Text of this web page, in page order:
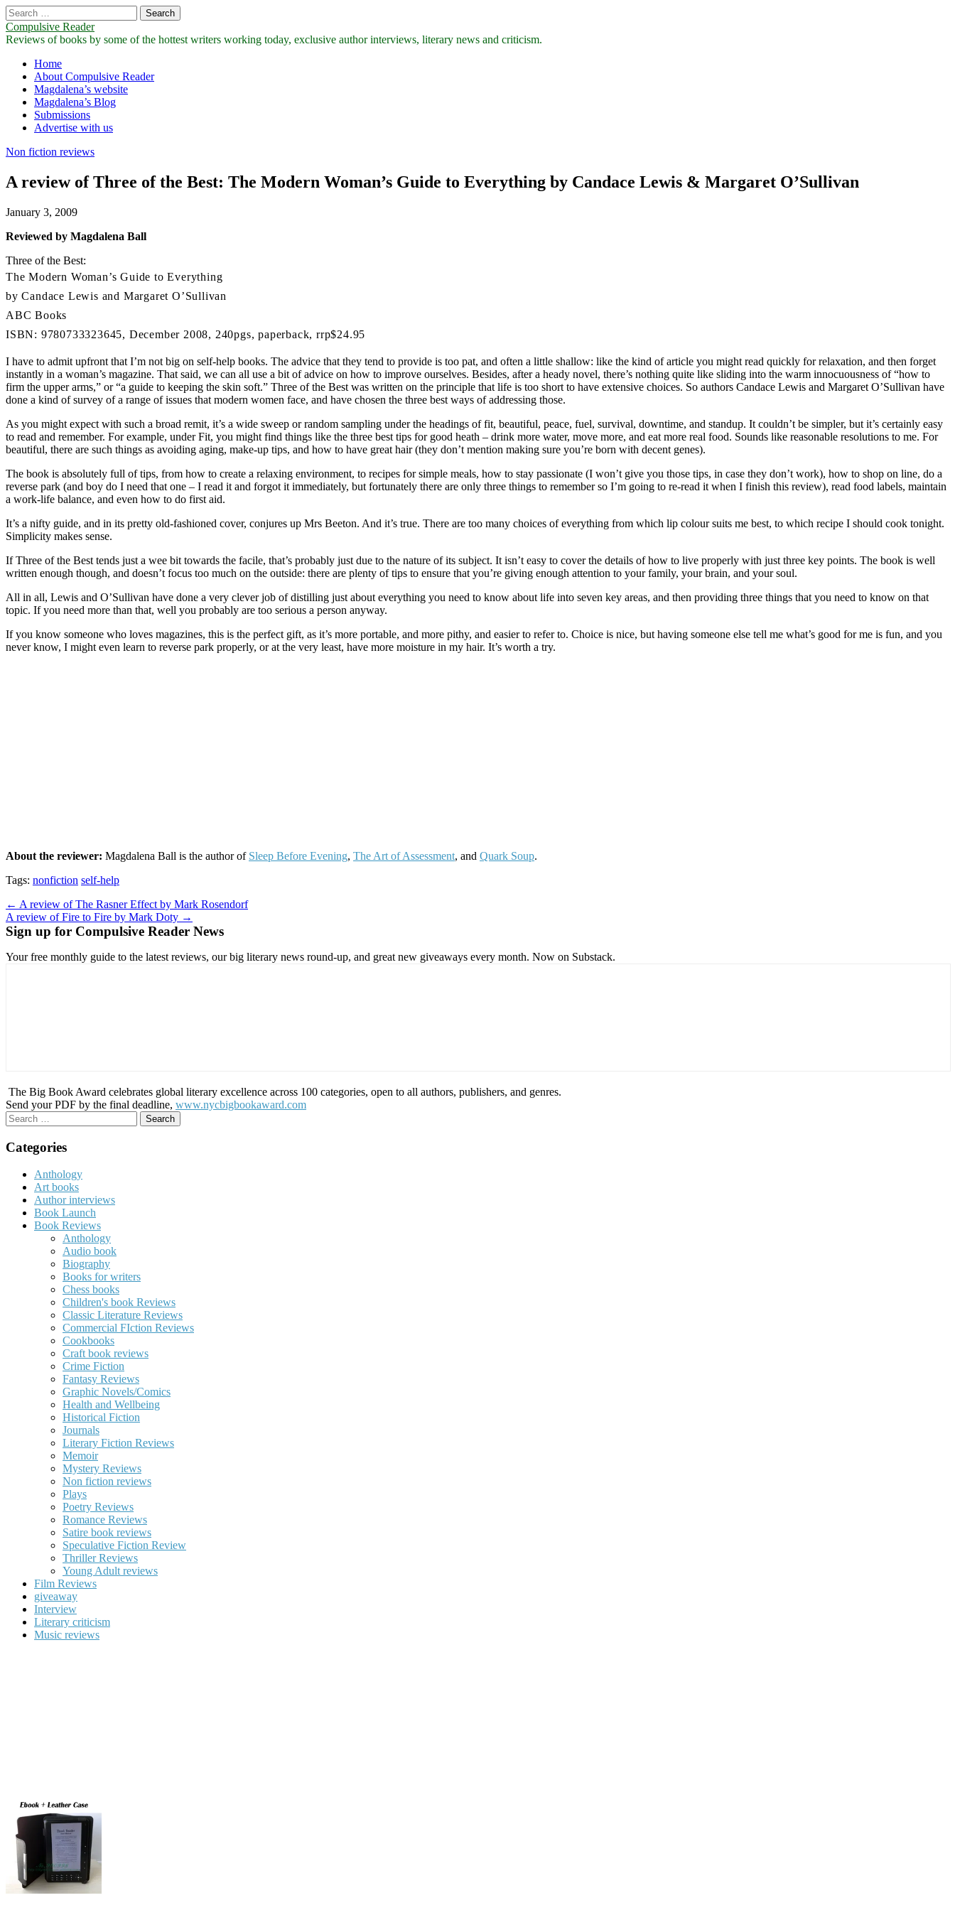
Search
for:
Compulsive Reader
Reviews of books by some of the hottest writers working today, exclusive author interviews, literary news and criticism.
Main
menu
Skip
content
Home
About Compulsive Reader
Magdalena’s website
Magdalena’s Blog
Submissions
Advertise with us
Non fiction reviews
A review of Three of the Best: The Modern Woman’s Guide to Everything by Candace Lewis & Margaret O’Sullivan
January 3, 2009
Reviewed by Magdalena Ball
Three of the Best:
The Modern Woman’s Guide to Everything
by Candace Lewis and Margaret O’Sullivan
ABC Books
ISBN: 9780733323645, December 2008, 240pgs, paperback, rrp$24.95
I have to admit upfront that I’m not big on self-help books. The advice that they tend to provide is too pat, and often a little shallow: like the kind of article you might read quickly for relaxation, and then forget
instantly in a woman’s magazine. That said, we can all use a bit of advice on how to improve ourselves. Besides, after a heady novel, there’s nothing quite like sliding into the warm innocuousness of “how to
firm the upper arms,” or “a guide to keeping the skin soft.” Three of the Best was written on the principle that life is too short to have extensive choices. So authors Candace Lewis and Margaret O’Sullivan have
done a kind of survey of a range of issues that modern women face, and have chosen the three best ways of addressing those.
As you might expect with such a broad remit, it’s a wide sweep or random sampling under the headings of fit, beautiful, peace, fuel, survival, downtime, and standup. It couldn’t be simpler, but it’s certainly easy
to read and remember. For example, under Fit, you might find things like the three best tips for good heath – drink more water, move more, and eat more real food. Sounds like reasonable resolutions to me. For
beautiful, there are such things as avoiding aging, make-up tips, and how to have great hair (they don’t mention making sure you’re born with decent genes).
The book is absolutely full of tips, from how to create a relaxing environment, to recipes for simple meals, how to stay passionate (I won’t give you those tips, in case they don’t work), how to shop on line, do a
reverse park (and boy do I need that one – I read it and forgot it immediately, but fortunately there are only three things to remember so I’m going to re-read it when I finish this review), read food labels, maintain
a work-life balance, and even how to do first aid.
It’s a nifty guide, and in its pretty old-fashioned cover, conjures up Mrs Beeton. And it’s true. There are too many choices of everything from which lip colour suits me best, to which recipe I should cook tonight.
Simplicity makes sense.
If Three of the Best tends just a wee bit towards the facile, that’s probably just due to the nature of its subject. It isn’t easy to cover the details of how to live properly with just three key points. The book is well
written enough though, and doesn’t focus too much on the outside: there are plenty of tips to ensure that you’re giving enough attention to your family, your brain, and your soul.
All in all, Lewis and O’Sullivan have done a very clever job of distilling just about everything you need to know about life into seven key areas, and then providing three things that you need to know on that
topic. If you need more than that, well you probably are too serious a person anyway.
If you know someone who loves magazines, this is the perfect gift, as it’s more portable, and more pithy, and easier to refer to. Choice is nice, but having someone else tell me what’s good for me is fun, and you
never know, I might even learn to reverse park properly, or at the very least, have more moisture in my hair. It’s worth a try.
About the reviewer: Magdalena Ball is the author of Sleep Before Evening, The Art of Assessment, and Quark Soup.
Tags: nonfiction self-help
Post
navigation
← A review of The Rasner Effect by Mark Rosendorf
A review of Fire to Fire by Mark Doty →
Sign up for Compulsive Reader News
Your free monthly guide to the latest reviews, our big literary news round-up, and great new giveaways every month. Now on Substack.
The Big Book Award celebrates global literary excellence across 100 categories, open to all authors, publishers, and genres.
Send your PDF by the final deadline, www.nycbigbookaward.com
Search
for:
Categories
Anthology
Art books
Author interviews
Book Launch
Book Reviews
Anthology
Audio book
Biography
Books for writers
Chess books
Children's book Reviews
Classic Literature Reviews
Commercial FIction Reviews
Cookbooks
Craft book reviews
Crime Fiction
Fantasy Reviews
Graphic Novels/Comics
Health and Wellbeing
Historical Fiction
Journals
Literary Fiction Reviews
Memoir
Mystery Reviews
Non fiction reviews
Plays
Poetry Reviews
Romance Reviews
Satire book reviews
Speculative Fiction Review
Thriller Reviews
Young Adult reviews
Film Reviews
giveaway
Interview
Literary criticism
Music reviews